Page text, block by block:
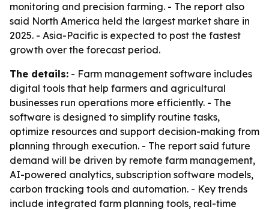
monitoring and precision farming. - The report also
said North America held the largest market share in
2025. - Asia-Pacific is expected to post the fastest
growth over the forecast period.
The details: - Farm management software includes
digital tools that help farmers and agricultural
businesses run operations more efficiently. - The
software is designed to simplify routine tasks,
optimize resources and support decision-making from
planning through execution. - The report said future
demand will be driven by remote farm management,
AI-powered analytics, subscription software models,
carbon tracking tools and automation. - Key trends
include integrated farm planning tools, real-time